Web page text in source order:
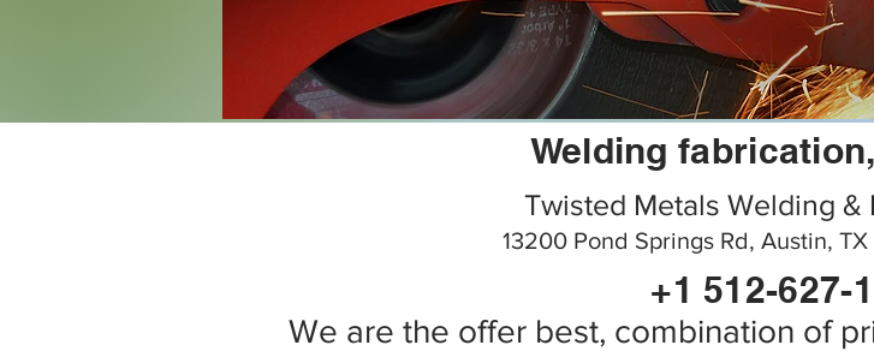
Welding
Twisted Metals Welding &
13200 Pond Springs Rd, Austin,
+1 512-627-
We are the offer best, combination of